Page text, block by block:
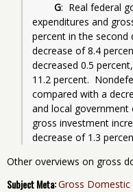
G:  Real federal
expenditures and
percent in the second
decrease of 8.4
decreased 0.5
11.2 percent.
compared with a
and local government
gross investment
decrease of 1.3
Other overviews on gross
Subject Meta:Gross